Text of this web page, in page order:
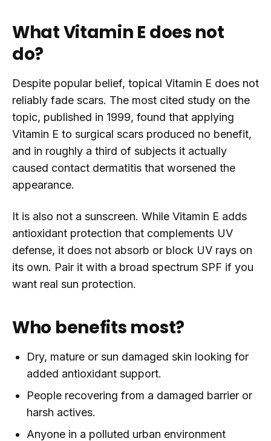
What Vitamin E does not
do?
Despite popular belief, topical Vitamin E does not
reliably fade scars. The most cited study on the
topic, published in 1999, found that applying
Vitamin E to surgical scars produced no benefit,
and in roughly a third of subjects it actually
caused contact dermatitis that worsened the
appearance.
It is also not a sunscreen. While Vitamin E adds
antioxidant protection that complements UV
defense, it does not absorb or block UV rays on
its own. Pair it with a broad spectrum SPF if you
want real sun protection.
Who benefits most?
Dry, mature or sun damaged skin looking for
added antioxidant support.
People recovering from a damaged barrier or
harsh actives.
Anyone in a polluted urban environment